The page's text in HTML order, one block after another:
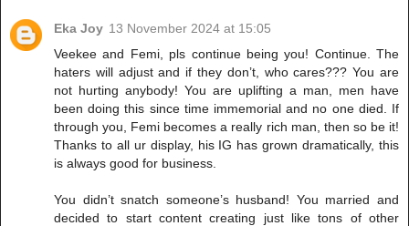
Eka Joy 13 November 2024 at 15:05
Veekee and Femi, pls continue being you! Continue. The
haters will adjust and if they don’t, who cares??? You are
not hurting anybody! You are uplifting a man, men have
been doing this since time immemorial and no one died. If
through you, Femi becomes a really rich man, then so be it!
Thanks to all ur display, his IG has grown dramatically, this
is always good for business.
You didn’t snatch someone’s husband! You married and
decided to start content creating just like tons of other